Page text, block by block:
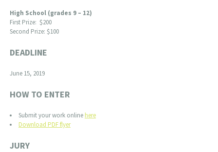
High School (grades 9 – 12)
First Prize: $200
Second Prize: $100
DEADLINE
June 15, 2019
HOW TO ENTER
Submit your work online here
Download PDF flyer
JURY